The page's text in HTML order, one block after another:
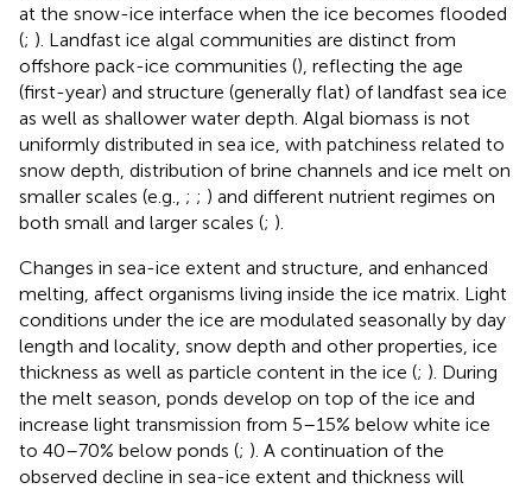
at the snow-ice interface when the ice becomes flooded
(; ). Landfast ice algal communities are distinct from
offshore pack-ice communities (), reflecting the age
(first-year) and structure (generally flat) of landfast sea ice
as well as shallower water depth. Algal biomass is not
uniformly distributed in sea ice, with patchiness related to
snow depth, distribution of brine channels and ice melt on
smaller scales (e.g., ; ; ) and different nutrient regimes on
both small and larger scales (; ).
Changes in sea-ice extent and structure, and enhanced
melting, affect organisms living inside the ice matrix. Light
conditions under the ice are modulated seasonally by day
length and locality, snow depth and other properties, ice
thickness as well as particle content in the ice (; ). During
the melt season, ponds develop on top of the ice and
increase light transmission from 5–15% below white ice
to 40–70% below ponds (; ). A continuation of the
observed decline in sea-ice extent and thickness will